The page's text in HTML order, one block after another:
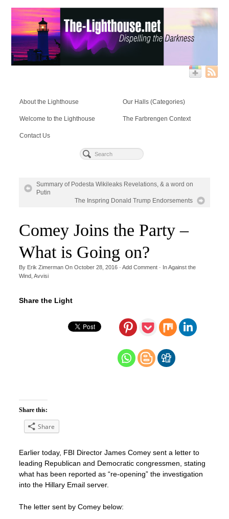
About the Lighthouse Our Halls (Categories)
Welcome to the Lighthouse The Farbrengen Context
Contact Us
Summary of Podesta Wikileaks Revelations, & a word on
Putin
The Inspring Donald Trump Endorsements
Comey Joins the Party –
What is Going on?
By Erik ZimermanOn October 28, 2016· Add Comment· InAgainst the
Wind, Avvisi
Share the Light
Share this:
Share
Earlier today, FBI Director James Comey sent a letter to
leading Republican and Democratic congressmen, stating
what has been reported as “re-opening” the investigation
into the Hillary Email server.
The letter sent by Comey below: